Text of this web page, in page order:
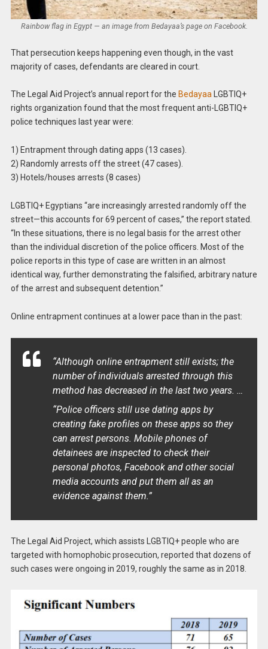
Rainbow flag in Egypt — an image from Bedayaa’s page on Facebook.
That persecution keeps happening even though, in the vast
majority of cases, defendants are cleared in court.
The Legal Aid Project’s annual report for the BedayaaLGBTIQ+
rights organization found that the most frequent anti-LGBTIQ+
police techniques last year were:
1) Entrapment through dating apps (13 cases).
2) Randomly arrests off the street (47 cases).
3) Hotels/houses arrests (8 cases)
LGBTIQ+ Egyptians “are increasingly arrested randomly off the
street—this accounts for 69 percent of cases,” the report stated.
“In these situations, there is no legal basis for the arrest other
than the individual discretion of the police officers. Most of the
police reports in this type of case are written in an almost
identical way, further demonstrating the falsified, arbitrary nature
of the arrest and subsequent detention.”
Online entrapment continues at a lower pace than in the past:
“Although online entrapment still exists; the
number of individuals arrested through this
method has decreased in the last two years. …
“Police officers still use dating apps by
creating fake profiles on these apps so they
can arrest persons. Mobile phones of
detainees are inspected to check their
personal photos, Facebook and other social
media accounts and put them all as an
evidence against them.”
The Legal Aid Project, which assists LGBTIQ+ people who are
targeted with homophobic prosecution, reported that dozens of
such cases were ongoing in 2019, roughly the same as in 2018.